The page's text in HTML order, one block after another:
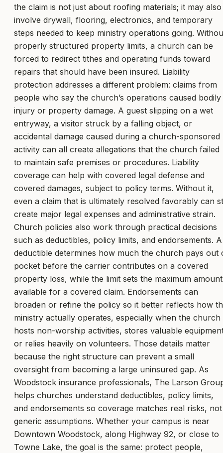
the claim is not just about roofing materials; it may also
involve drywall, flooring, electronics, and temporary
steps needed to keep ministry operations going.
properly structured property limits, a church can be
forced to redirect tithes and operating funds toward
repairs that should have been insured. Liability
protection addresses a different problem: claims from
people who say the church’s operations caused bodily
injury or property damage. A guest slipping on a wet
entryway, a visitor struck by a falling object, or
accidental damage caused during a church-sponsored
activity can all create allegations that the church failed
to maintain safe premises or procedures. Liability
coverage can help with covered legal defense and
covered damages, subject to policy terms. Without it,
even a claim that is ultimately resolved favorably can
create major legal expenses and administrative strain.
Church policies also work through practical decisions
such as deductibles, policy limits, and endorsements. A
deductible determines how much the church pays out
pocket before the carrier contributes on a covered
property loss, while the limit sets the maximum amount
available for a covered claim. Endorsements can
broaden or refine the policy so it better reflects how
ministry actually operates, especially when the church
hosts non-worship activities, stores valuable
or relies heavily on volunteers. Those details matter
because the right structure can prevent a small
oversight from becoming a large uninsured gap. As
Woodstock insurance professionals, The Larson
helps churches understand deductibles, policy limits,
and endorsements so coverage matches real risks, not
generic assumptions. Whether your campus is near
Downtown Woodstock, along Highway 92, or close to
Towne Lake, the goal is the same: protect people,